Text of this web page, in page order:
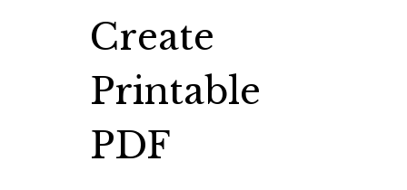
Create
Printable
PDF